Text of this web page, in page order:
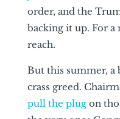
order, and the
backing it up. For
reach.
But this summer,
crass greed.
pull the plugon